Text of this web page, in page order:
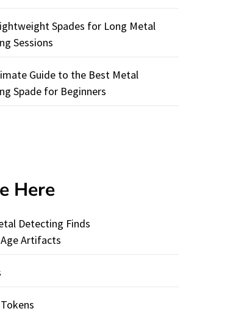
Spades for Long Metal
Sessions
Guide to the Best Metal
Spade for Beginners
Here
Detecting Finds
Artifacts